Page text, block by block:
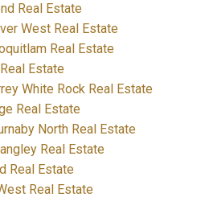
Real Estate
West Real Estate
Real Estate
Estate
White Rock Real Estate
Real Estate
North Real Estate
Real Estate
Real Estate
Real Estate